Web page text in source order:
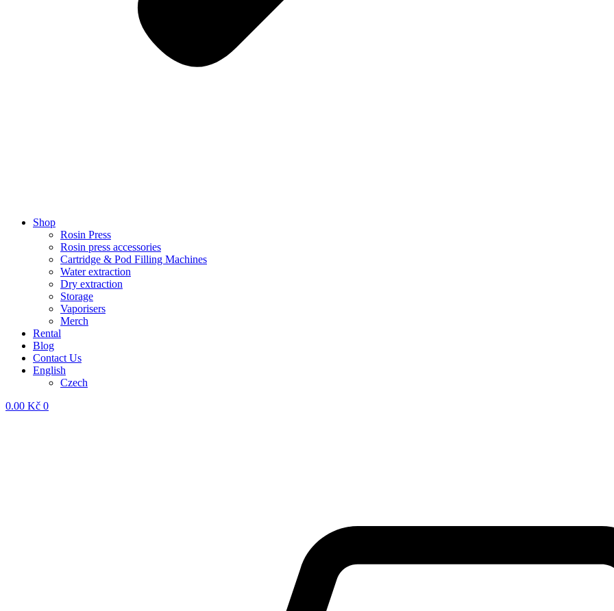
Shop
Rosin Press
Rosin press accessories
Cartridge & Pod Filling Machines
Water extraction
Dry extraction
Storage
Vaporisers
Merch
Rental
Blog
Contact Us
English
Czech
0.00 Kč 0